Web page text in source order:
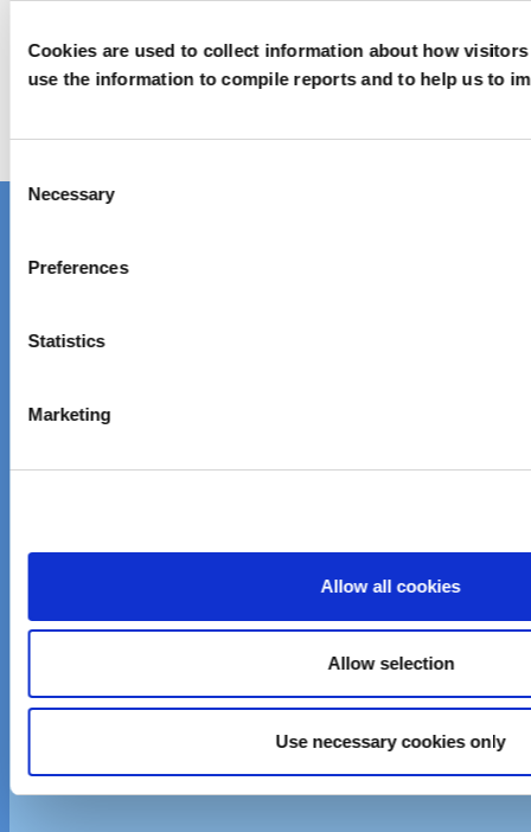
Cookies are used to collect information about how
use the information to compile reports and to help us to
Selection
Necessary
Preferences
Statistics
Marketing
Allow all cookies
Allow selection
Use necessary cookies only
We’d love to hear from you!
Unique chemistry,
News & Events
Product Finder